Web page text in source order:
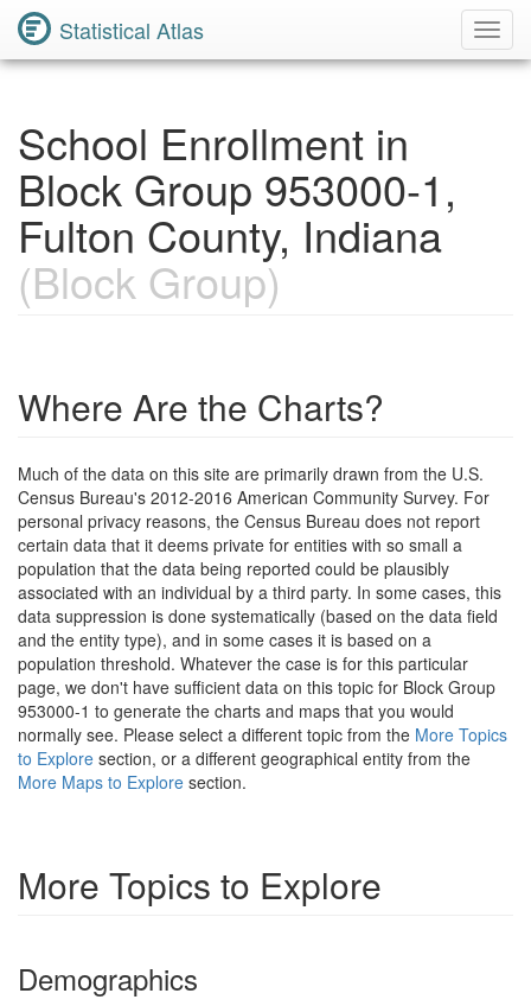
Statistical Atlas
School Enrollment in
Block Group 953000-1,
Fulton County, Indiana
(Block Group)
Where Are the Charts?
Much of the data on this site are primarily drawn from the U.S.
Census Bureau's 2012-2016 American Community Survey. For
personal privacy reasons, the Census Bureau does not report
certain data that it deems private for entities with so small a
population that the data being reported could be plausibly
associated with an individual by a third party. In some cases, this
data suppression is done systematically (based on the data field
and the entity type), and in some cases it is based on a
population threshold. Whatever the case is for this particular
page, we don't have sufficient data on this topic for Block Group
953000-1 to generate the charts and maps that you would
normally see. Please select a different topic from the More Topics
to Explore section, or a different geographical entity from the
More Maps to Explore section.
More Topics to Explore
Demographics